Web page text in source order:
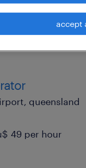
queensland
49 per hour
accept